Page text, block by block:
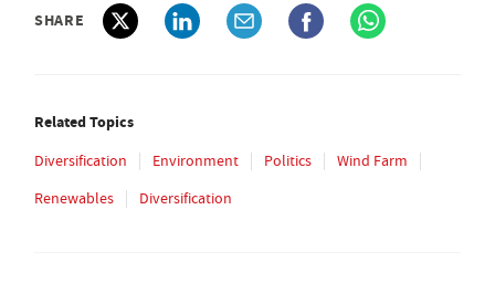
SHARE
Related Topics
Diversification Environment Politics
Wind Farm
Renewables
Diversification